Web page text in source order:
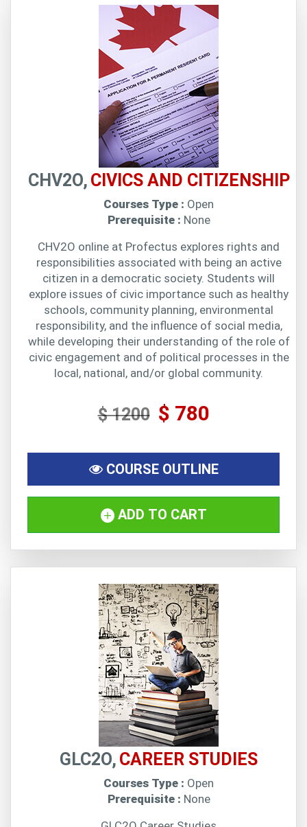
CHV2O, CIVICS AND CITIZENSHIP
Courses Type : Open
Prerequisite : None
CHV2O online at Profectus explores rights and
responsibilities associated with being an active
citizen in a democratic society. Students will
explore issues of civic importance such as healthy
schools, community planning, environmental
responsibility, and the influence of social media,
while developing their understanding of the role of
civic engagement and of political processes in the
local, national, and/or global community.
$ 1200 $ 780
COURSE OUTLINE
ADD TO CART
GLC2O, CAREER STUDIES
Courses Type : Open
Prerequisite : None